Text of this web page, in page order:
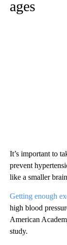
ages
It’s important to
prevent
like a smaller
Getting enough
high blood
American
study.